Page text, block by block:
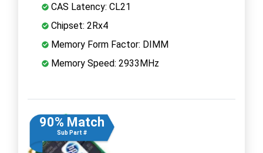
CAS Latency: CL21
Chipset: 2Rx4
Memory Form Factor: DIMM
Memory Speed: 2933MHz
90% Match
Sub Part #